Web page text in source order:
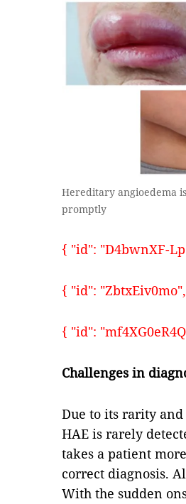
Hereditary angioedema
promptly
{ "id": "D4bwnXF-
{ "id":
{ "id":
Challenges in
Due to its rarity
HAE is rarely
takes a patient
correct diagnosis.
With the sudden